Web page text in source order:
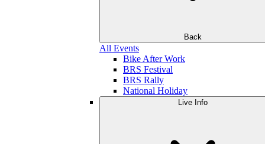
Back
All Events
Bike After Work
BRS Festival
BRS Rally
National Holiday
Live Info